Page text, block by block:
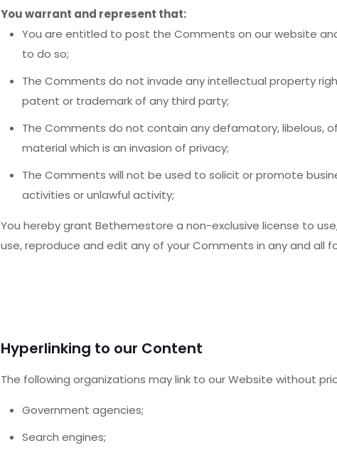
You warrant and represent that:
You are entitled to post the Comments on our website
to do so;
The Comments do not invade any intellectual property
patent or trademark of any third party;
The Comments do not contain any defamatory, libelous,
material which is an invasion of privacy;
The Comments will not be used to solicit or promote
activities or unlawful activity;
You hereby grant Bethemestore a non-exclusive license to
use, reproduce and edit any of your Comments in any and all
Hyperlinking to our Content
The following organizations may link to our Website without
Government agencies;
Search engines;